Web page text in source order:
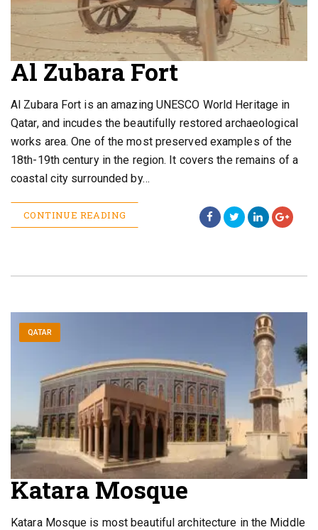
Al Zubara Fort
Al Zubara Fort is an amazing UNESCO World Heritage in
Qatar, and incudes the beautifully restored archaeological
works area. One of the most preserved examples of the
18th-19th century in the region. It covers the remains of a
coastal city surrounded by…
CONTINUE READING
QATAR
Katara Mosque
Katara Mosque is most beautiful architecture in the Middle